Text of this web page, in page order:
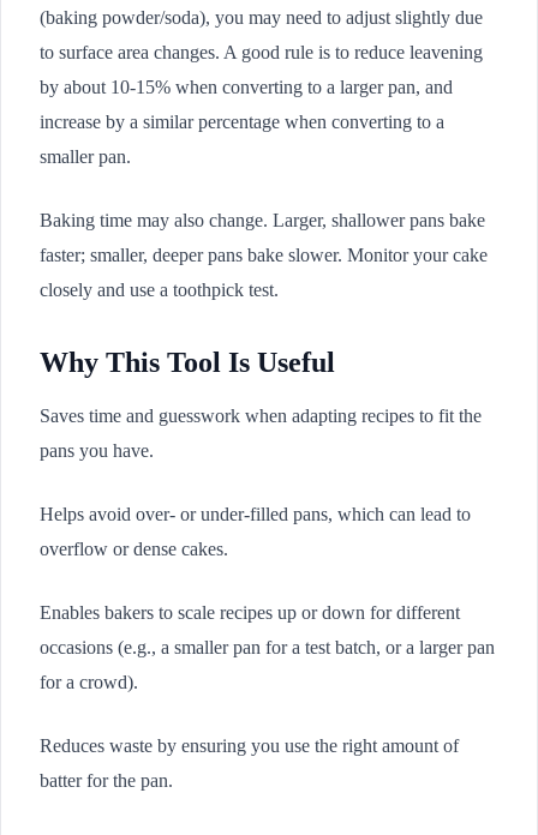
(baking powder/soda), you may need to adjust slightly due
to surface area changes. A good rule is to reduce leavening
by about 10-15% when converting to a larger pan, and
increase by a similar percentage when converting to a
smaller pan.
Baking time may also change. Larger, shallower pans bake
faster; smaller, deeper pans bake slower. Monitor your cake
closely and use a toothpick test.
Why This Tool Is Useful
Saves time and guesswork when adapting recipes to fit the
pans you have.
Helps avoid over- or under-filled pans, which can lead to
overflow or dense cakes.
Enables bakers to scale recipes up or down for different
occasions (e.g., a smaller pan for a test batch, or a larger pan
for a crowd).
Reduces waste by ensuring you use the right amount of
batter for the pan.